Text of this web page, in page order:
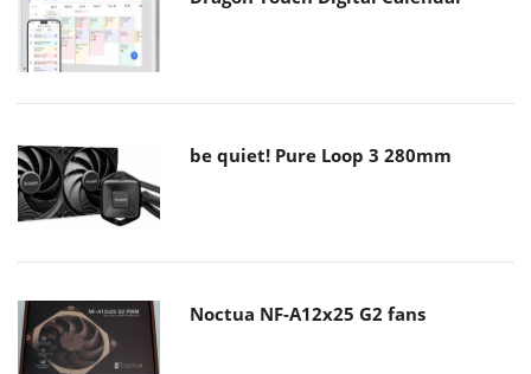
be quiet! Pure Loop 3 280mm
Noctua NF-A12x25 G2 fans